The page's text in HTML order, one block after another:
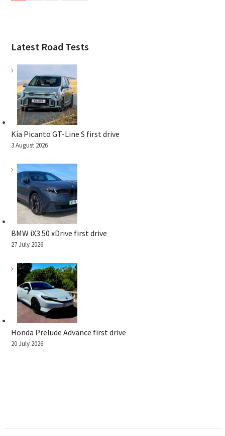
Latest Road Tests
Kia Picanto GT-Line S first drive
3 August 2026
BMW iX3 50 xDrive first drive
27 July 2026
Honda Prelude Advance first drive
20 July 2026